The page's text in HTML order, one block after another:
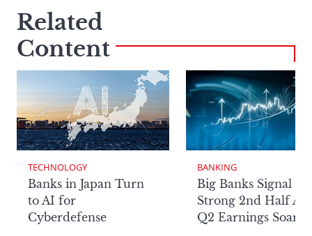
Related
Content
TECHNOLOGY
Banks in Japan Turn
to AI for
Cyberdefense
BANKING
Big Banks Signal
Strong 2nd Half
Q2 Earnings Soar